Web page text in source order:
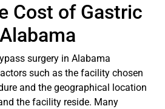
Cost of Gastric
surgery in Alabama
such as the facility chosen
and the geographical location
the facility reside. Many